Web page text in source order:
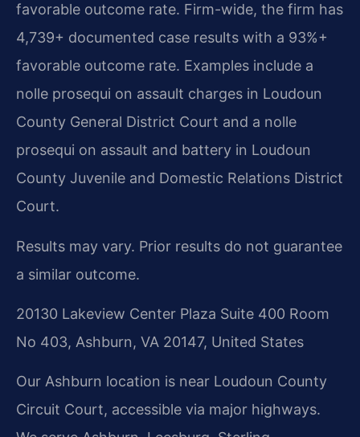
favorable outcome rate. Firm-wide, the firm has
4,739+ documented case results with a 93%+
favorable outcome rate. Examples include a
nolle prosequi on assault charges in Loudoun
County General District Court and a nolle
prosequi on assault and battery in Loudoun
County Juvenile and Domestic Relations District
Court.
Results may vary. Prior results do not guarantee
a similar outcome.
20130 Lakeview Center Plaza Suite 400 Room
No 403, Ashburn, VA 20147, United States
Our Ashburn location is near Loudoun County
Circuit Court, accessible via major highways.